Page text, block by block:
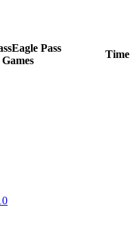
Eagle Pass
Games
Time